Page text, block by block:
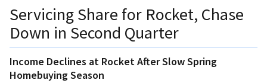
Servicing Share for Rocket, Chase
Down in Second Quarter
Income Declines at Rocket After Slow Spring
Homebuying Season